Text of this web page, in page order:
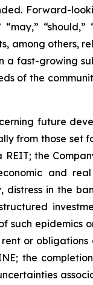
Forward-
“should,”
among others,
a fast-growing
of the
future
from those set
the
and
in the
such epidemics
or
the